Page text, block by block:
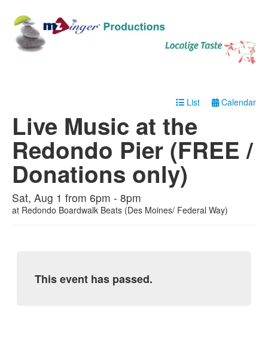
List Calendar
Live Music at the
Redondo Pier (FREE /
Donations only)
Sat, Aug 1 from 6pm - 8pm
at Redondo Boardwalk Beats (Des Moines/ Federal Way)
This event has passed.